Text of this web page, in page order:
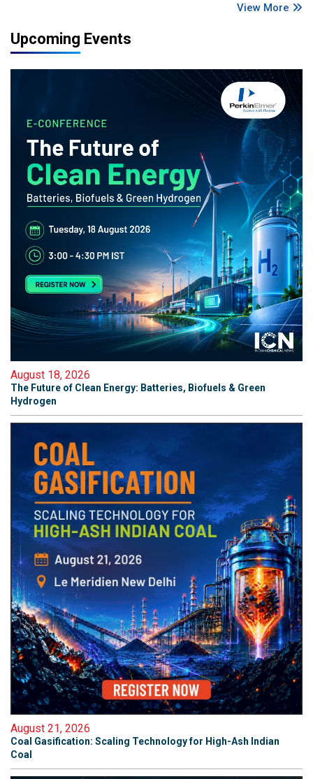
View More
Upcoming Events
August 18, 2026
The Future of Clean Energy: Batteries, Biofuels & Green
Hydrogen
August 21, 2026
Coal Gasification: Scaling Technology for High-Ash Indian
Coal